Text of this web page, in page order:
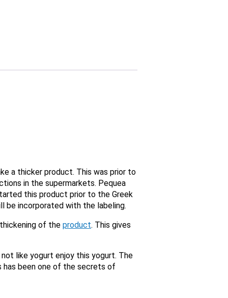
a thicker product. This was prior to
in the supermarkets. Pequea
this product prior to the Greek
be incorporated with the labeling.
of the product. This gives
like yogurt enjoy this yogurt. The
has been one of the secrets of